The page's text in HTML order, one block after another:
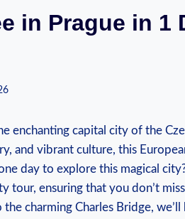
in Prague in 1
enchanting capital city of the
and vibrant culture, this
day to explore this magical
tour, ensuring that you don’t
the charming Charles Bridge,